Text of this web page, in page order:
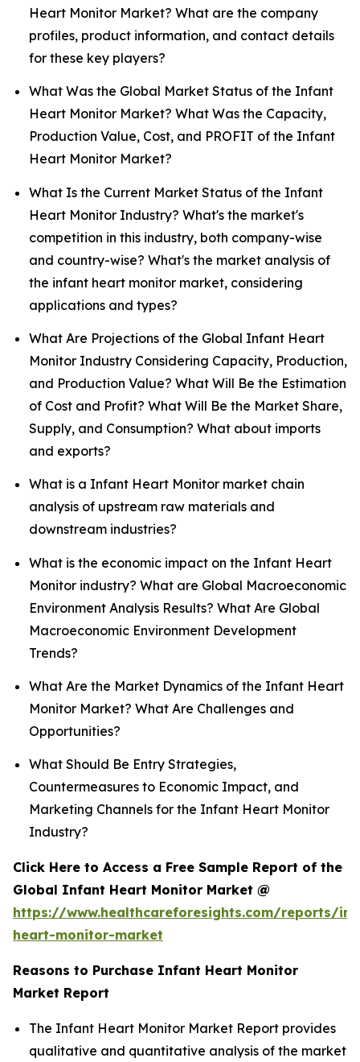
Heart Monitor Market? What are the company
profiles, product information, and contact details
for these key players?
What Was the Global Market Status of the Infant
Heart Monitor Market? What Was the Capacity,
Production Value, Cost, and PROFIT of the Infant
Heart Monitor Market?
What Is the Current Market Status of the Infant
Heart Monitor Industry? What's the market's
competition in this industry, both company-wise
and country-wise? What's the market analysis of
the infant heart monitor market, considering
applications and types?
What Are Projections of the Global Infant Heart
Monitor Industry Considering Capacity, Production,
and Production Value? What Will Be the Estimation
of Cost and Profit? What Will Be the Market Share,
Supply, and Consumption? What about imports
and exports?
What is a Infant Heart Monitor market chain
analysis of upstream raw materials and
downstream industries?
What is the economic impact on the Infant Heart
Monitor industry? What are Global Macroeconomic
Environment Analysis Results? What Are Global
Macroeconomic Environment Development
Trends?
What Are the Market Dynamics of the Infant Heart
Monitor Market? What Are Challenges and
Opportunities?
What Should Be Entry Strategies,
Countermeasures to Economic Impact, and
Marketing Channels for the Infant Heart Monitor
Industry?
Click Here to Access a Free Sample Report of the
Global Infant Heart Monitor Market @
https://www.healthcareforesights.com/reports/
heart-monitor-market
Reasons to Purchase Infant Heart Monitor
Market Report
The Infant Heart Monitor Market Report provides
qualitative and quantitative analysis of the market